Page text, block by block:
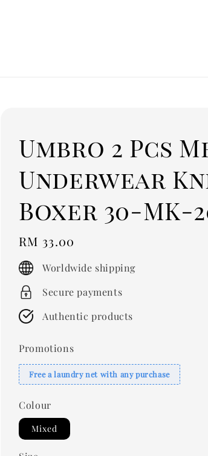
Umbro 2 Pcs
Underwear
Boxer 30-MK-
Regular
price
RM 33.00
Worldwide shipping
Secure payments
Authentic products
Promotions
Free a laundry net with any purchase
Colour
Mixed